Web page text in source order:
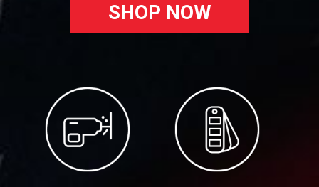
SHOP NOW